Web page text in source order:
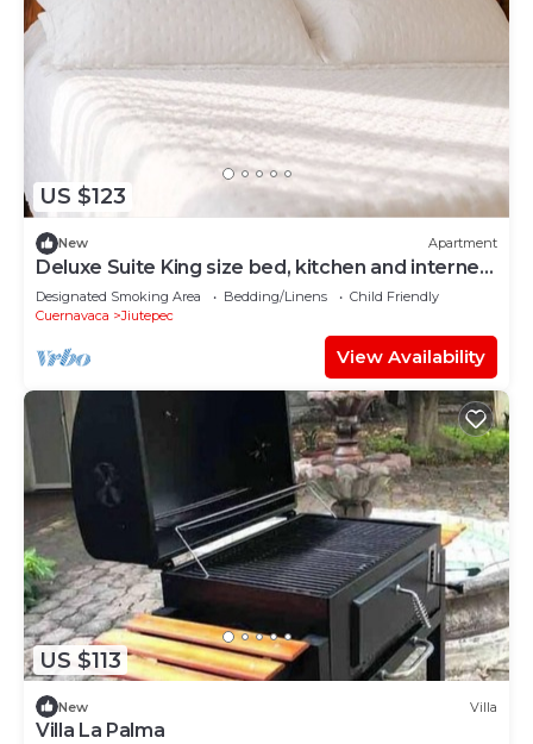
US $123
New Apartment
Deluxe Suite King size bed, kitchen and internet.
Near event gardens 7
Designated Smoking Area Bedding/Linens
Child Friendly
Cuernavaca
Jiutepec
View Availability
US $113
New Villa
Villa La Palma